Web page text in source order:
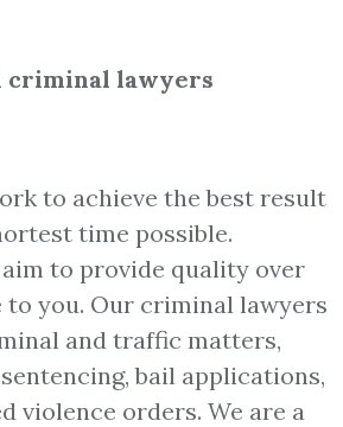
criminal lawyers
to achieve the best result
time possible.
to provide quality over
you. Our criminal lawyers
and traffic matters,
bail applications,
violence orders. We are a